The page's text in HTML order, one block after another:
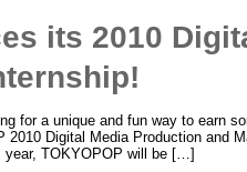
its 2010
for a unique and fun way to
Digital Media Production and
year, TOKYOPOP will be […]